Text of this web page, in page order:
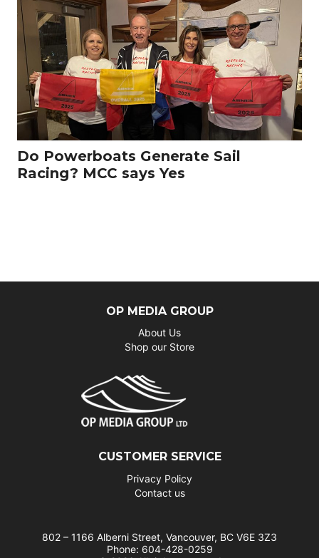
Do Powerboats Generate Sail
Racing? MCC says Yes
OP MEDIA GROUP
About Us
Shop our Store
CUSTOMER SERVICE
Privacy Policy
Contact us
802 – 1166 Alberni Street, Vancouver, BC V6E 3Z3
Phone: 604-428-0259